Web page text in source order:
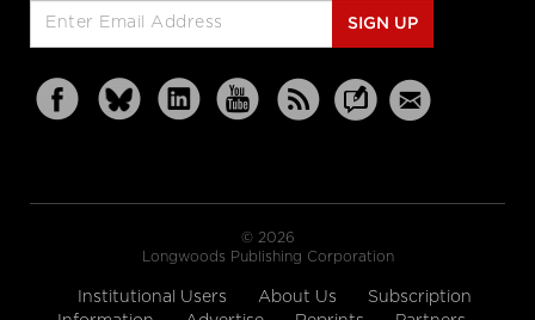
SIGN UP
© 2026
Longwoods Publishing Corporation
Institutional Users About Us
Subscription